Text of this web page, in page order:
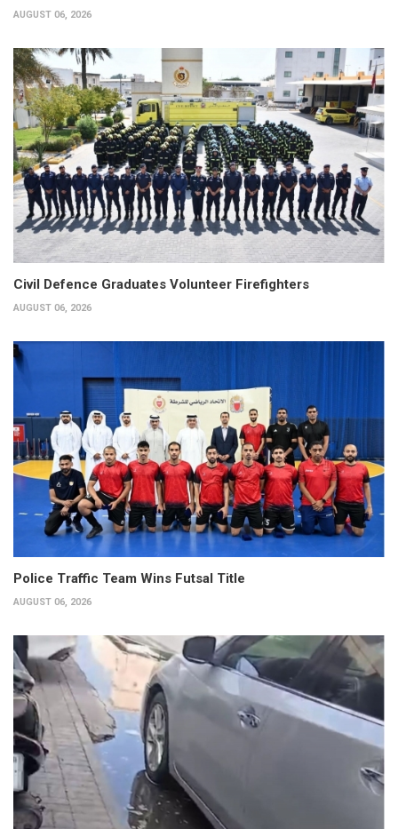
AUGUST 06, 2026
Civil Defence Graduates Volunteer Firefighters
AUGUST 06, 2026
Police Traffic Team Wins Futsal Title
AUGUST 06, 2026